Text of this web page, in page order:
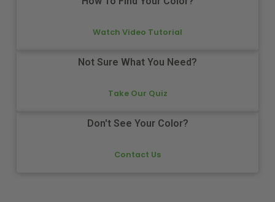
Watch Video Tutorial
Not Sure What You Need?
Take Our Quiz
Don't See Your Color?
Contact Us